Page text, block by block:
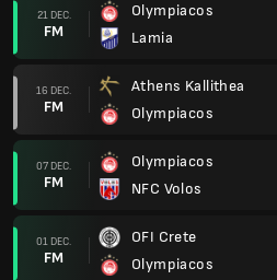
21 DEC.
FM
Olympiacos
Lamia
16 DEC.
FM
Athens Kallithea
Olympiacos
07 DEC.
FM
Olympiacos
NFC Volos
01 DEC.
FM
OFI Crete
Olympiacos